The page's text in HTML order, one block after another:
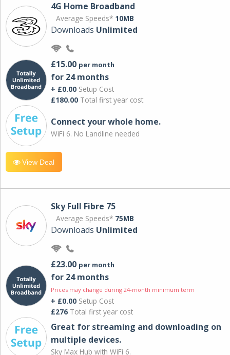
4G Home Broadband
Average Speeds* 10MB
Downloads Unlimited
£15.00 per month
for 24 months
+ £0.00 Setup Cost
£180.00 Total first year cost
Connect your whole home.
WiFi 6. No Landline needed
View Deal
Sky Full Fibre 75
Average Speeds* 75MB
Downloads Unlimited
£23.00 per month
for 24 months
Prices may change during 24-month minimum term
+ £0.00 Setup Cost
£276 Total first year cost
Great for streaming and downloading on
multiple devices.
Sky Max Hub with WiFi 6.